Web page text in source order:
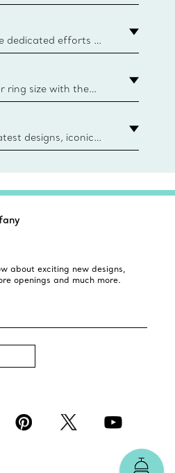
back to 1886,
paper from
Learn More
dedicated efforts to
use in our jewelry.
ring size with the
designs, iconic
about exciting new designs,
openings and much more.